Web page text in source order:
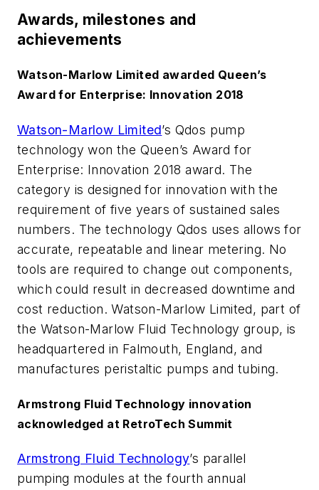
Awards, milestones and
achievements
Watson-Marlow Limited awarded Queen’s
Award for Enterprise: Innovation 2018
Watson-Marlow Limited’s Qdos pump
technology won the Queen’s Award for
Enterprise: Innovation 2018 award. The
category is designed for innovation with the
requirement of five years of sustained sales
numbers. The technology Qdos uses allows for
accurate, repeatable and linear metering. No
tools are required to change out components,
which could result in decreased downtime and
cost reduction. Watson-Marlow Limited, part of
the Watson-Marlow Fluid Technology group, is
headquartered in Falmouth, England, and
manufactures peristaltic pumps and tubing.
Armstrong Fluid Technology innovation
acknowledged at RetroTech Summit
Armstrong Fluid Technology’s parallel
pumping modules at the fourth annual